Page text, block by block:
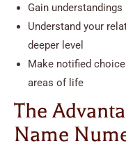
Gain
Understand your
deeper level
Make notified
areas of life
The
Name